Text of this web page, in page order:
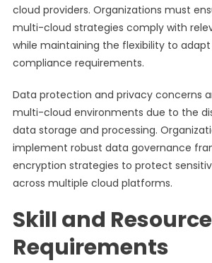
cloud providers. Organizations must
multi-cloud strategies comply with
while maintaining the flexibility to
compliance requirements.
Data protection and privacy concerns
multi-cloud environments due to the
data storage and processing.
implement robust data governance
encryption strategies to protect
across multiple cloud platforms.
Skill and Resource
Requirements